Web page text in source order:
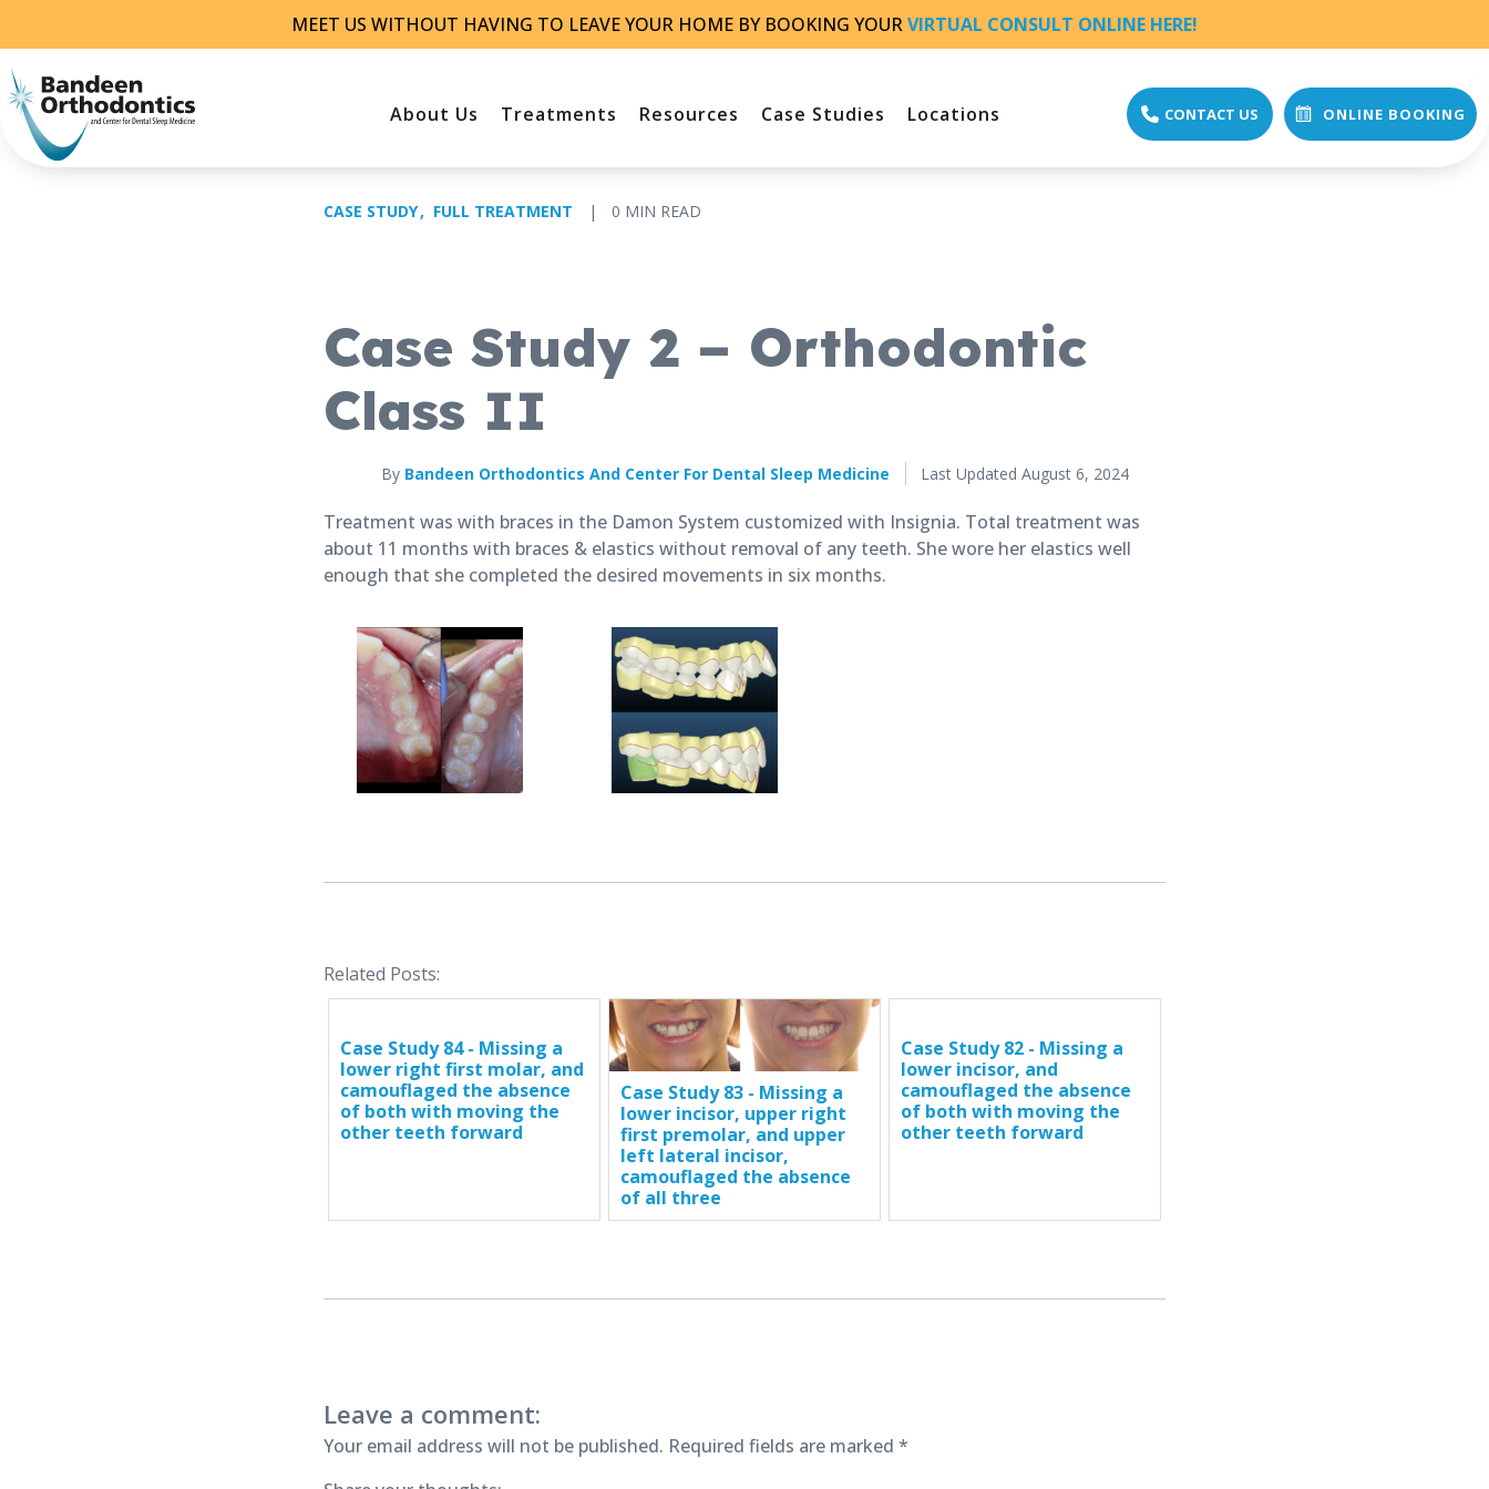
to
content
MEET US WITHOUT HAVING TO LEAVE YOUR HOME BY BOOKING YOURVIRTUAL CONSULT ONLINE HERE!
About Us Treatments Resources Case Studies Locations CONTACT US ONLINE BOOKING
CASE STUDY FULL TREATMENT | 0 MIN READ
Case Study 2 – Orthodontic
Class II
By Bandeen Orthodontics And Center For Dental Sleep Medicine
Published
27,
2018
Last Updated August 6, 2024
Treatment was with braces in the Damon System customized with Insignia. Total treatment was
about 11 months with braces & elastics without removal of any teeth. She wore her elastics well
enough that she completed the desired movements in six months.
Related Posts:
Case Study 84 - Missing a
lower right first molar, and
camouflaged the absence
of both with moving the
other teeth forward
Case Study 83 - Missing a
lower incisor, upper right
first premolar, and upper
left lateral incisor,
camouflaged the absence
of all three
Case Study 82 - Missing a
lower incisor, and
camouflaged the absence
of both with moving the
other teeth forward
Leave a comment:
Your email address will not be published. Required fields are marked *